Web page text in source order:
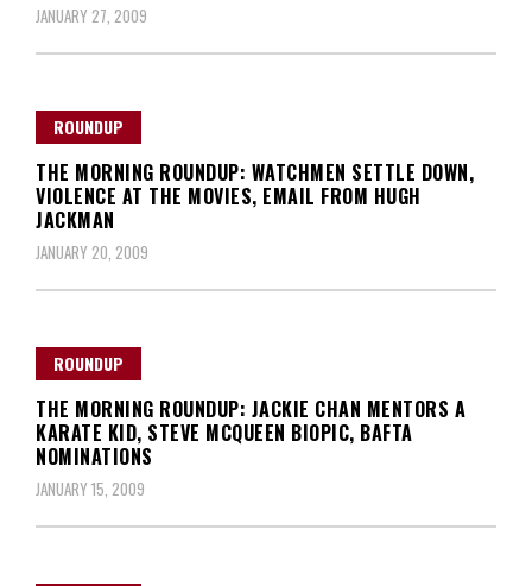
JANUARY 27, 2009
ROUNDUP
THE MORNING ROUNDUP: WATCHMEN SETTLE DOWN,
VIOLENCE AT THE MOVIES, EMAIL FROM HUGH
JACKMAN
JANUARY 20, 2009
ROUNDUP
THE MORNING ROUNDUP: JACKIE CHAN MENTORS A
KARATE KID, STEVE MCQUEEN BIOPIC, BAFTA
NOMINATIONS
JANUARY 15, 2009